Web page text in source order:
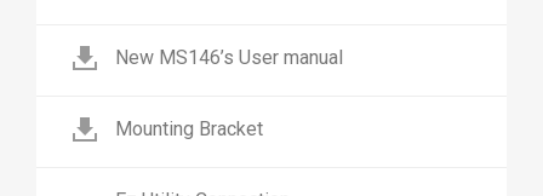
New MS146’s User manual
Mounting Bracket